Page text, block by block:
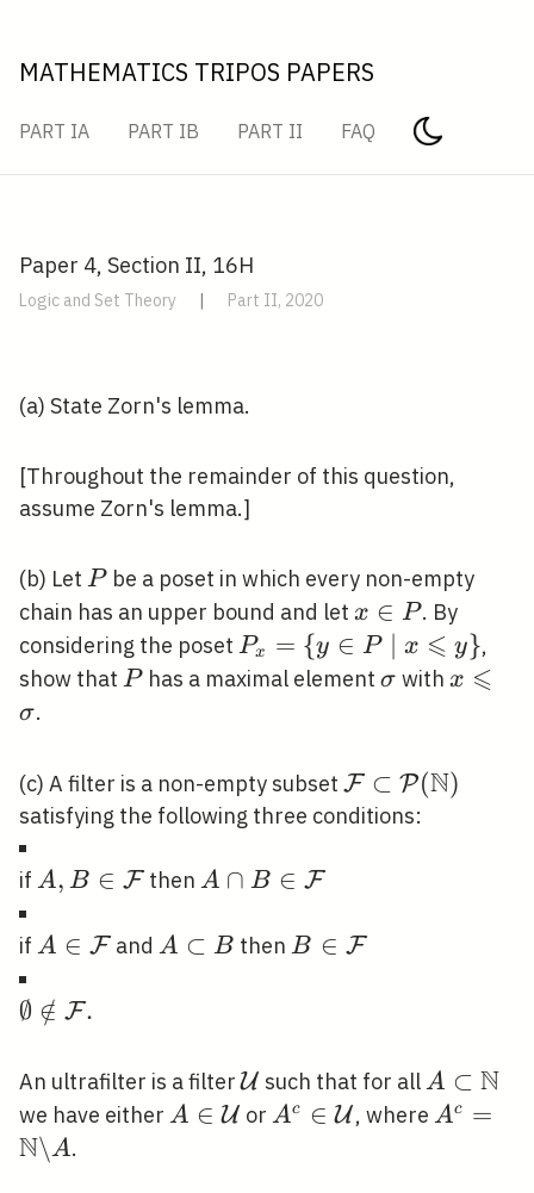
MATHEMATICS TRIPOS PAPERS
PART IA PART IB PART II FAQ
Paper 4, Section II, 16H
Logic and Set Theory | Part II, 2020
(a) State Zorn's lemma.
[Throughout the remainder of this question,
assume Zorn's lemma.]
(b) Let P
P be a poset in which every non-empty
chain has an upper bound and let x
\in
P
x ∈ P. By
considering the poset P_{x}=\
{y \in P
y\}
Px = {y ∈ P ∣ x ⩽ y},
show that P
P has a maximal element\sigma
σ with x
x ⩽
σ.
(c) A filter is a non-empty subset \mathcal{F}
\subset
F ⊂ P(N)
satisfying the following three conditions:
if A, B \in
A, B ∈ Fthen A \cap B \in
A ∩ B ∈ F
if A \in
A ∈ F andA
A ⊂ B thenB \in
B ∈ F
\emptyset
\mathcal{F}
.
∅ ∈
/ F.
An ultrafilter is a filter\mathcal{U}
U such that for allA
A ⊂ N
we have either A \in
A ∈ U orA^{c} \in
Ac ∈ U, where Ac =
N\A.